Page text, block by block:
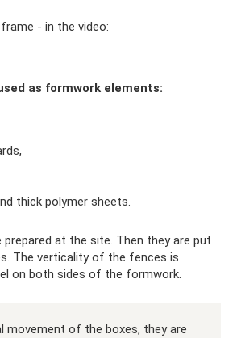
- in the video:
as formwork elements:
thick polymer sheets.
prepared at the site. Then they are put
The verticality of the fences is
on both sides of the formwork.
movement of the boxes, they are